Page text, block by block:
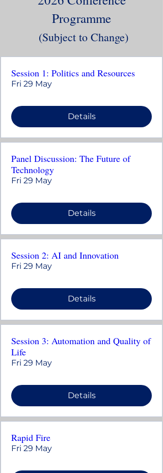
Programme
(Subject to Change)
Session 1: Politics and Resources
Fri 29 May
Details
Panel Discussion: The Future of
Technology
Fri 29 May
Details
Session 2: AI and Innovation
Fri 29 May
Details
Session 3: Automation and Quality of
Life
Fri 29 May
Details
Rapid Fire
Fri 29 May